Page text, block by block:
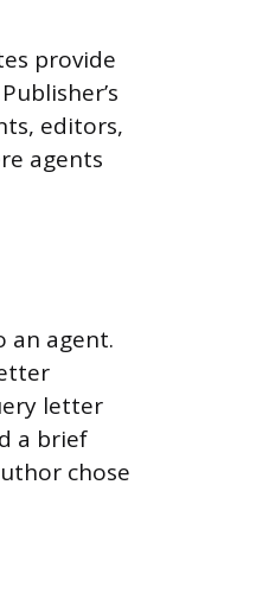
provide
editors,
agents
an agent.
letter
a brief
chose